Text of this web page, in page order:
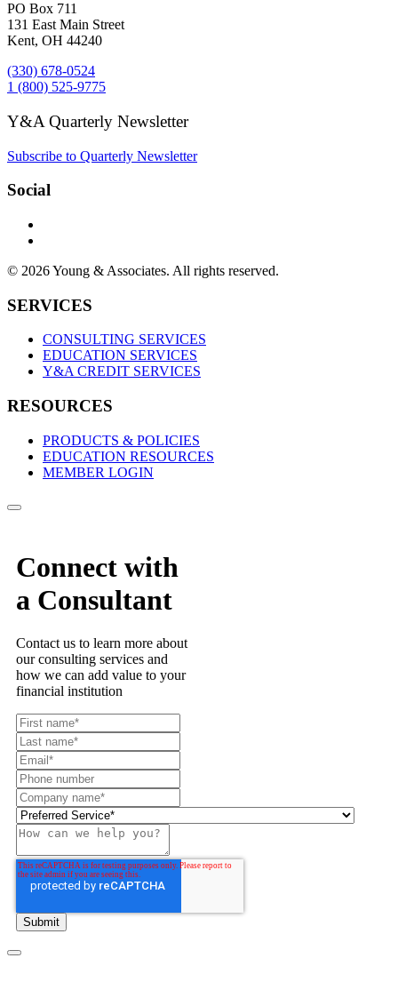
PO Box 711
131 East Main Street
Kent, OH 44240
(330) 678-0524
1 (800) 525-9775
Y&A Quarterly Newsletter
Subscribe to Quarterly Newsletter
Social
© 2026 Young & Associates. All rights reserved.
SERVICES
CONSULTING SERVICES
EDUCATION SERVICES
Y&A CREDIT SERVICES
RESOURCES
PRODUCTS & POLICIES
EDUCATION RESOURCES
MEMBER LOGIN
Connect with
a Consultant
Contact us to learn more about
our consulting services and
how we can add value to your
financial institution